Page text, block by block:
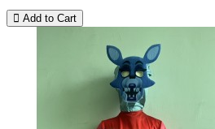
Add to Cart